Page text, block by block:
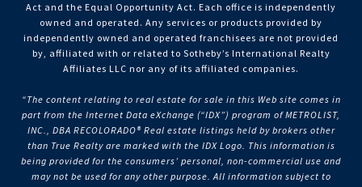
Act and the Equal Opportunity Act. Each office is independently
owned and operated. Any services or products provided by
independently owned and operated franchisees are not provided
by, affiliated with or related to Sotheby’s International Realty
Affiliates LLC nor any of its affiliated companies.
“The content relating to real estate for sale in this Web site comes in
part from the Internet Data eXchange (“IDX”) program of METROLIST,
INC., DBA RECOLORADO® Real estate listings held by brokers other
than True Realty are marked with the IDX Logo. This information is
being provided for the consumers’ personal, non-commercial use and
may not be used for any other purpose. All information subject to